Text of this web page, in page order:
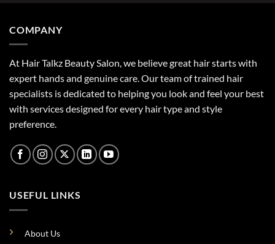
COMPANY
At Hair Talkz Beauty Salon, we believe great hair starts with
expert hands and genuine care. Our team of trained hair
specialists is dedicated to helping you look and feel your best
with services designed for every hair type and style
preference.
USEFUL LINKS
About Us